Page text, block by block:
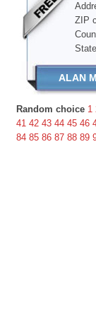
ZIP
ALAN
Random choice 1
41 42 43 44 45 46
84 85 86 87 88 89